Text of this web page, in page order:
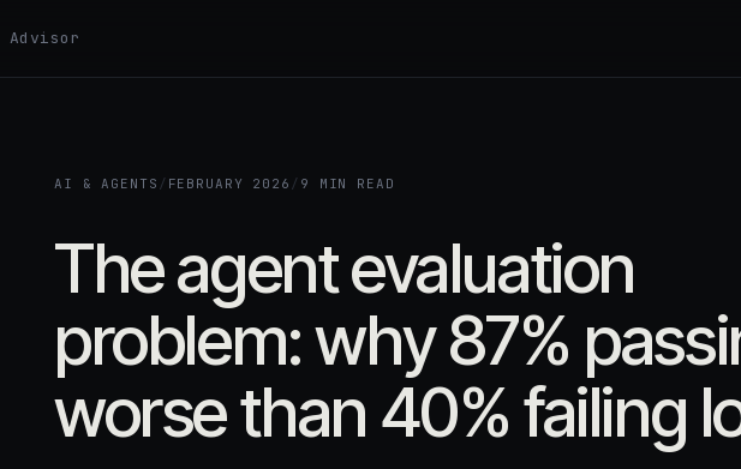
Advisor
AI & AGENTS / FEBRUARY 2026 / 9 MIN READ
The agent evaluation
problem: why 87%
worse than 40% failing